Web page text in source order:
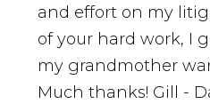
and effort on my
of your hard work, I
my grandmother
Much thanks! Gill -